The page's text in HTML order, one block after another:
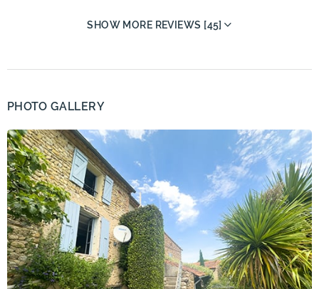
SHOW MORE REVIEWS [45]
PHOTO GALLERY